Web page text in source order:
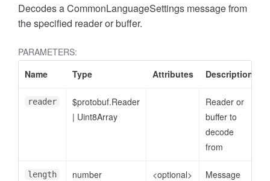
Decodes a CommonLanguageSettings message from
the specified reader or buffer.
PARAMETERS:
Name
Type Attributes Description
reader
$protobuf.Reader
| Uint8Array
Reader or
buffer to
decode
from
length number <optional>
Message